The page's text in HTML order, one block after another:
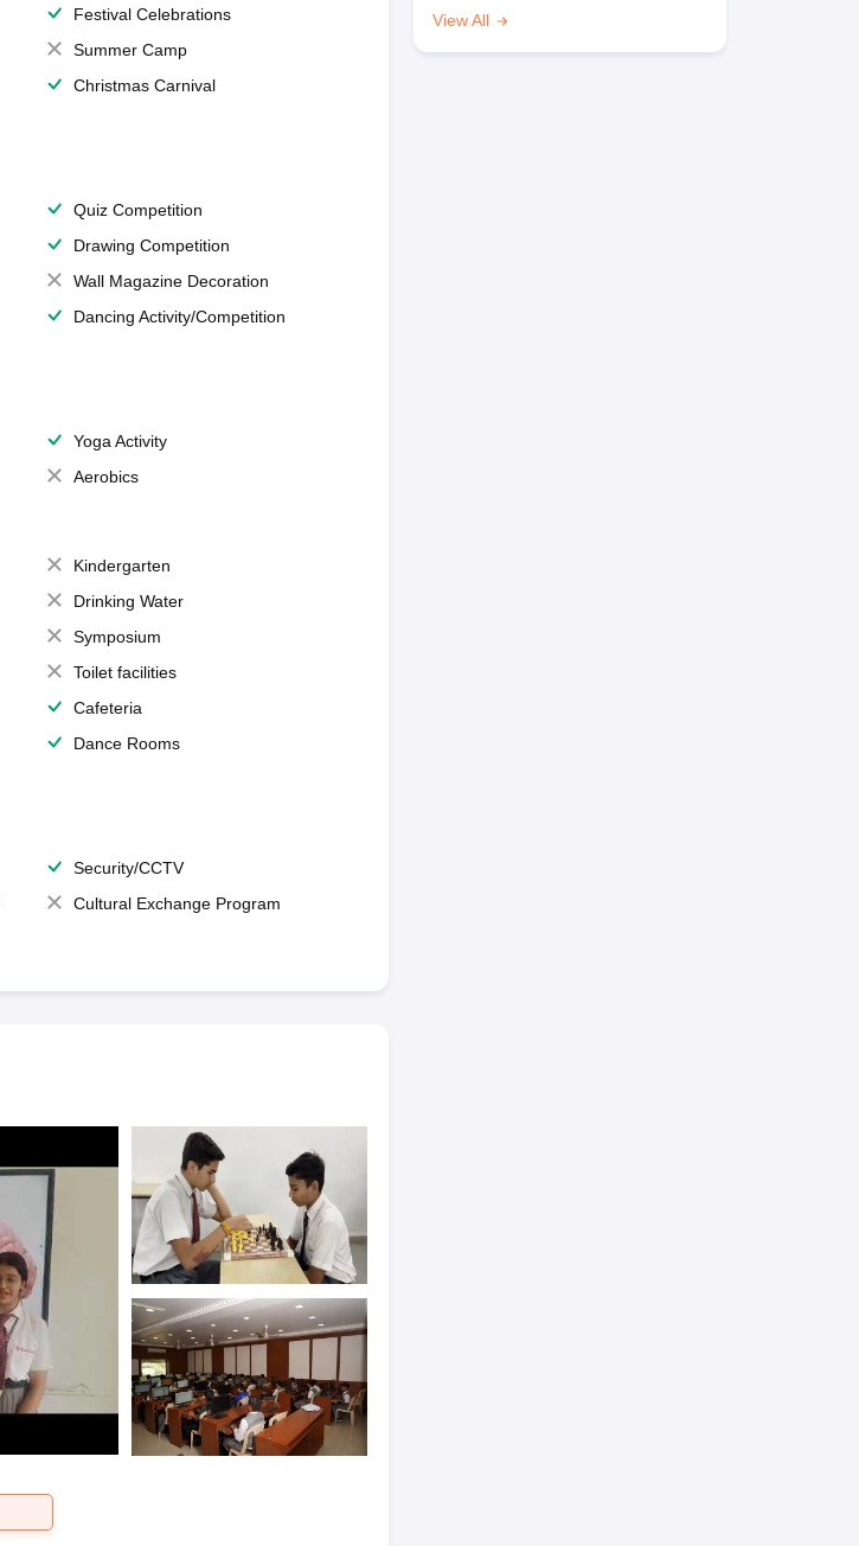
Festival Celebrations
Summer Camp
Christmas Carnival
Quiz Competition
Drawing Competition
Wall Magazine Decoration
Dancing Activity/Competition
Yoga Activity
Aerobics
Kindergarten
Drinking Water
Symposium
Toilet facilities
Cafeteria
Dance Rooms
Security/CCTV
Cultural Exchange Program
View All